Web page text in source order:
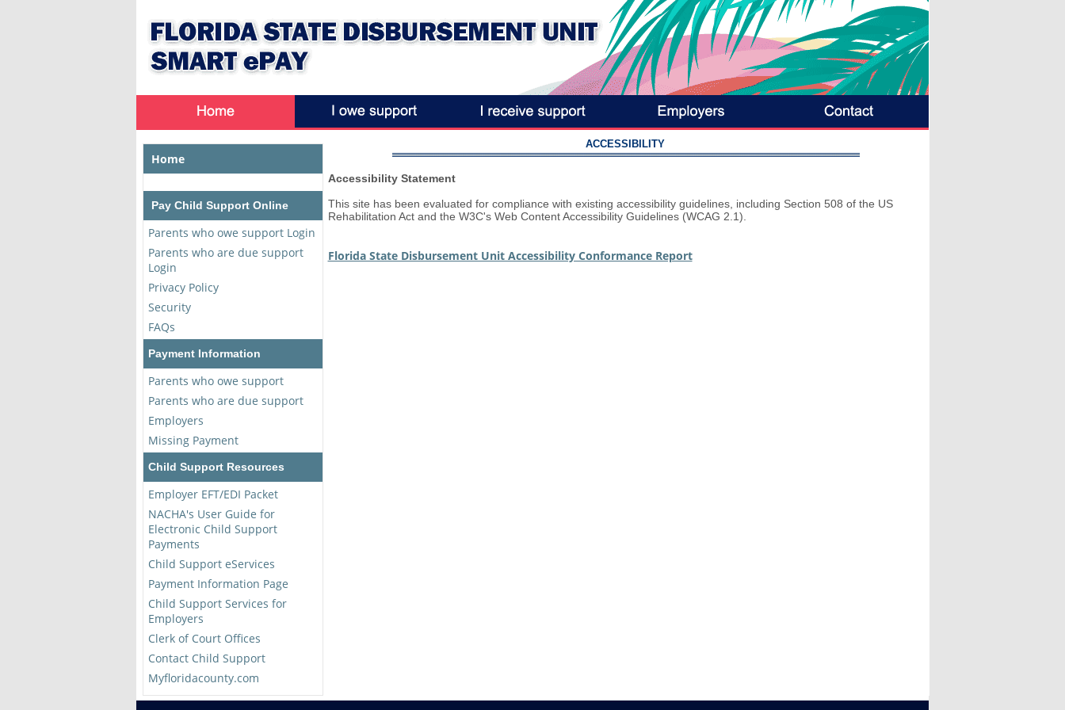
Home
Pay Child Support Online
Parents who owe support Login
Parents who are due support
Login
Privacy Policy
Security
FAQs
Payment Information
Parents who owe support
Parents who are due support
Employers
Missing Payment
Child Support Resources
Employer EFT/EDI Packet
NACHA's User Guide for
Electronic Child Support
Payments
Child Support eServices
Payment Information Page
Child Support Services for
Employers
Clerk of Court Offices
Contact Child Support
Myfloridacounty.com
ACCESSIBILITY
Accessibility Statement
This site has been evaluated for compliance with existing accessibility guidelines, including Section 508 of the US
Rehabilitation Act and the W3C's Web Content Accessibility Guidelines (WCAG 2.1).
Florida State Disbursement Unit Accessibility Conformance Report